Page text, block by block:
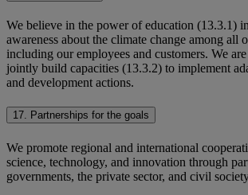
We believe in the power of education (13.3.1)
awareness about the climate change among all
including our employees and customers. We
jointly build capacities (13.3.2) to implement
and development actions.
17. Partnerships for the goals
We promote regional and international
science, technology, and innovation through
governments, the private sector, and civil